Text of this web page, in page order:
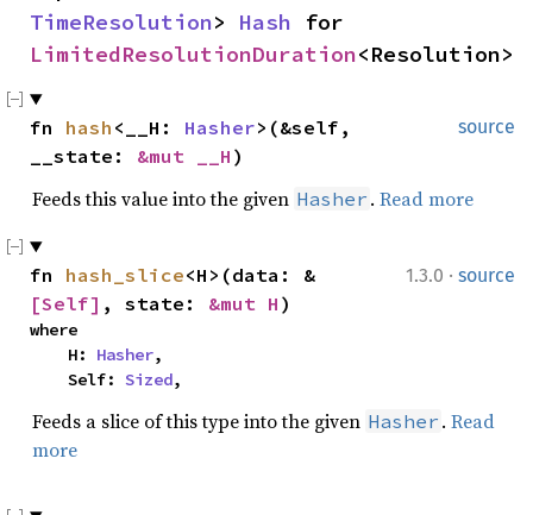
TimeResolution> Hash
LimitedResolutionDuration<Resolution>
source
fn hash <__H: Hasher>(&self,
__state: &mut __H )
Feeds this value into the given Hasher . Read more
1.3.0 · source
fn hash_slice<H>(data: &
[Self] , state: &mut H )
where
    H:
Hasher,
    Self:
Sized,
Feeds a slice of this type into the given Hasher . Read
more